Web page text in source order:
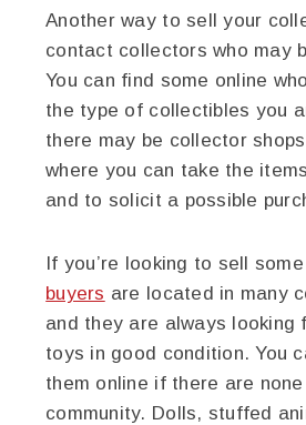
Another way to sell your
contact collectors who may
You can find some online
the type of collectibles you
there may be collector
where you can take the
and to solicit a possible
If you’re looking to sell
buyers are located in many
and they are always looking
toys in good condition. You
them online if there are
community. Dolls, stuffed